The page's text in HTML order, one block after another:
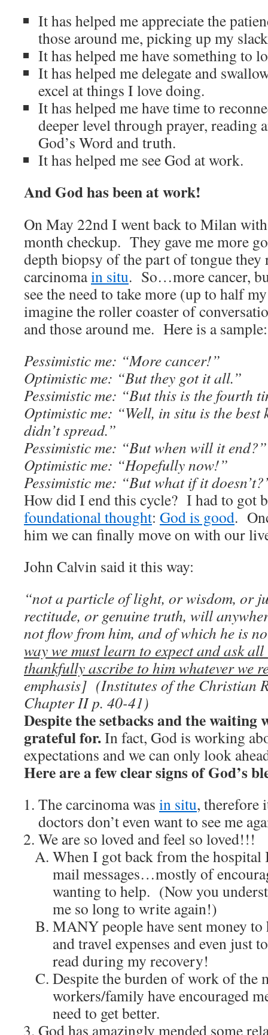
It has helped me appreciate the
those around me, picking up my
It has helped me have something to
It has helped me delegate and
excel at things I love doing.
It has helped me have time to
deeper level through prayer, reading
God’s Word and truth.
It has helped me see God at work.
And God has been at work!
On May 22nd I went back to Milan
month checkup. They gave me more
depth biopsy of the part of tongue they
carcinomain situ. So…more cancer,
see the need to take more (up to half
imagine the roller coaster of
and those around me. Here is a sample:
Pessimistic me: “More cancer!”
Optimistic me: “But they got it all.”
Pessimistic me: “But this is the fourth
Optimistic me: “Well, in situ is the best
didn’t spread.”
Pessimistic me: “But when will it end?”
Optimistic me: “Hopefully now!”
Pessimistic me: “But what if it
How did I end this cycle? I had to got
foundational thought: God is good.
him we can finally move on with our
John Calvin said it this way:
“not a particle of light, or wisdom, or
rectitude, or genuine truth, will
not flow from him, and of which he is
way we must learn to expect and ask
thankfully ascribe to him whatever we
emphasis] (Institutes of the Christian
Chapter II p. 40-41)
Despite the setbacks and the waiting
grateful for.In fact, God is working
expectations and we can only look
Here are a few clear signs of God’s
The carcinoma was in situ, therefore
doctors don’t even want to see me
We are so loved and feel so loved!!!
When I got back from the hospital
mail messages…mostly of
wanting to help. (Now you
me so long to write again!)
MANY people have sent money
and travel expenses and even just
read during my recovery!
Despite the burden of work of the
workers/family have encouraged
need to get better.
God has amazingly mended some